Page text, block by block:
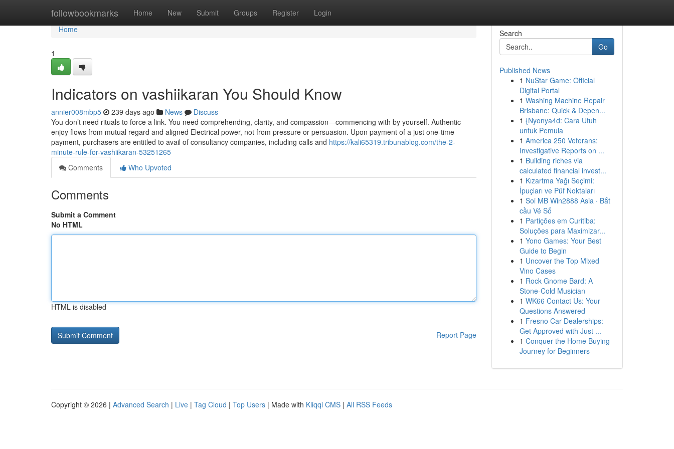
followbookmarks Home New Submit Groups Register Login
Home
Home
1
Indicators on vashiikaran You Should Know
annier008mbp5 239 days ago News
Discuss
You don’t need rituals to force a link. You need comprehending, clarity, and compassion—commencing with by yourself. Authentic
enjoy flows from mutual regard and aligned Electrical power, not from pressure or persuasion. Upon payment of a just one-time
payment, purchasers are entitled to avail of consultancy companies, including calls and https://kali65319.tribunablog.com/the-2-
minute-rule-for-vashiikaran-53251265
Comments
Who Upvoted
Comments
Submit a Comment
No HTML
HTML is disabled
Report Page
Search
Go
Published News
1 NuStar Game: Official
Digital Portal
1 Washing Machine Repair
Brisbane: Quick & Depen...
1 {Nyonya4d: Cara Utuh
untuk Pemula
1 America 250 Veterans:
Investigative Reports on ...
1 Building riches via
calculated financial invest...
1 Kızartma Yağı Seçimi:
İpuçları ve Püf Noktaları
1 Soi MB Win2888 Asia · Bắt
cầu Vé Số
1 Partições em Curitiba:
Soluções para Maximizar...
1 Yono Games: Your Best
Guide to Begin
1 Uncover the Top Mixed
Vino Cases
1 Rock Gnome Bard: A
Stone-Cold Musician
1 WK66 Contact Us: Your
Questions Answered
1 Fresno Car Dealerships:
Get Approved with Just ...
1 Conquer the Home Buying
Journey for Beginners
Copyright © 2026 | Advanced Search | Live | Tag Cloud | Top Users | Made with Kliqqi CMS | All RSS Feeds